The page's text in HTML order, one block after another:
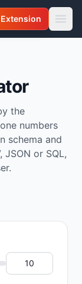
the
numbers
schema and
or SQL,